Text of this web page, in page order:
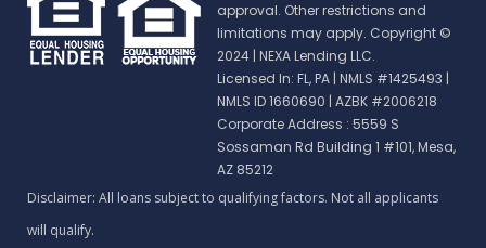
approval. Other restrictions and
limitations may apply. Copyright ©
2024 | NEXA Lending LLC.
Licensed In: FL, PA | NMLS #1425493 |
NMLS ID 1660690 | AZBK #2006218
Corporate Address : 5559 S
Sossaman Rd Building 1 #101, Mesa,
AZ 85212